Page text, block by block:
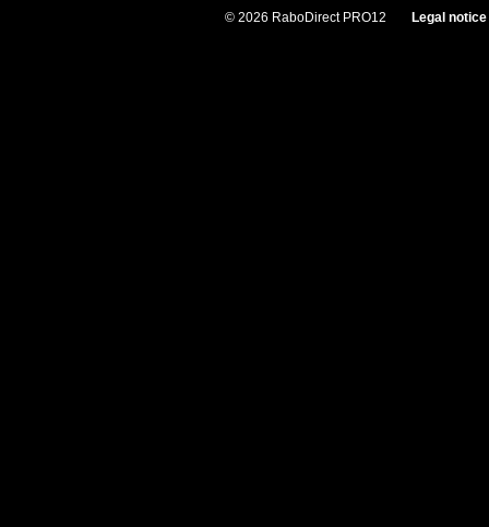
© 2026 RaboDirect PRO12 Legal notice